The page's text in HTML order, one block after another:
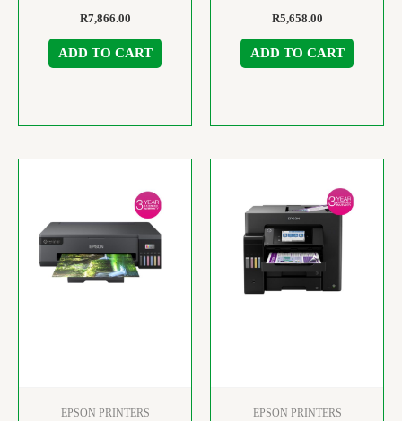
R7,866.00
ADD TO CART
R5,658.00
ADD TO CART
EPSON PRINTERS
EPSON PRINTERS